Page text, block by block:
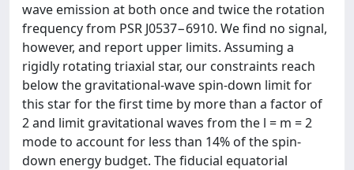
wave emission at both once and twice the rotation
frequency from PSR J0537−6910. We find no signal,
however, and report upper limits. Assuming a
rigidly rotating triaxial star, our constraints reach
below the gravitational-wave spin-down limit for
this star for the first time by more than a factor of
2 and limit gravitational waves from the l = m = 2
mode to account for less than 14% of the spin-
down energy budget. The fiducial equatorial